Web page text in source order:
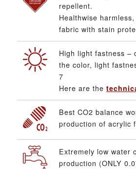
repellent.
Healthwise
fabric with stain
High light fastness –
the color, light
7
Here are the
Best CO2 balance
production of acrylic
Extremely low water
production (ONLY